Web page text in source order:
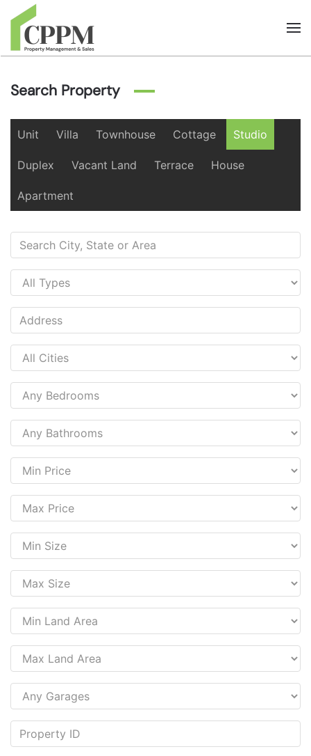
Skip to main content
Search Property
Unit Villa Townhouse Cottage Studio
Duplex Vacant Land Terrace House
Apartment